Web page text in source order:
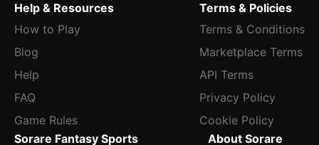
Help & Resources
How to Play
Blog
Help
FAQ
Game Rules
Terms & Policies
Terms & Conditions
Marketplace Terms
API Terms
Privacy Policy
Cookie Policy
Sorare Fantasy Sports
About Sorare